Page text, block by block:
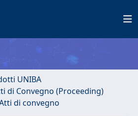
UNIBA
di Convegno (Proceeding)
di convegno